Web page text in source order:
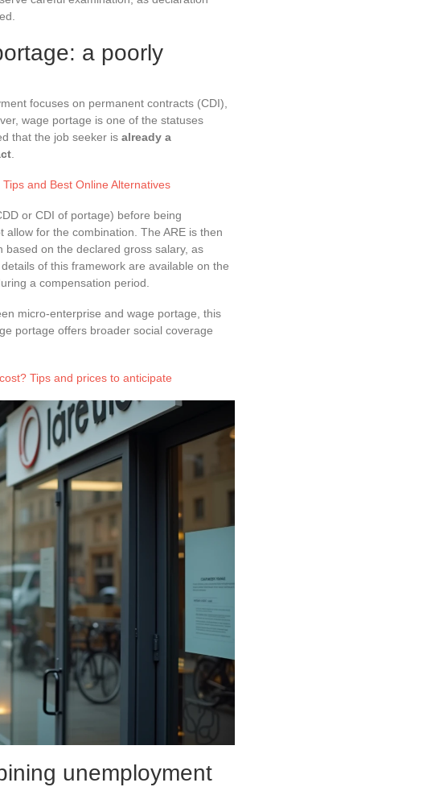
a poorly
focuses on permanent contracts (CDI),
wage portage is one of the statuses
that the job seeker is already a
and Best Online Alternatives
or CDI of portage) before being
for the combination. The ARE is then
on the declared gross salary, as
of this framework are available on the
a compensation period.
micro-enterprise and wage portage, this
portage offers broader social coverage
Tips and prices to anticipate
unemployment